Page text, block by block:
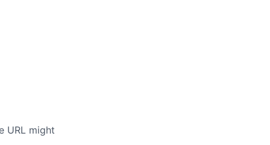
URL might